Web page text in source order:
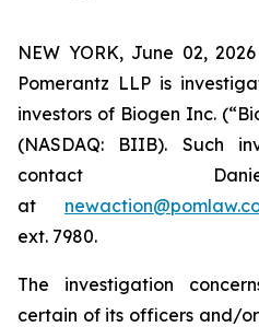
NEW YORK, June 02,
Pomerantz LLP is
investors of Biogen Inc.
(NASDAQ: BIIB). Such
contact
at
ext. 7980.
The investigation
certain of its officers and/